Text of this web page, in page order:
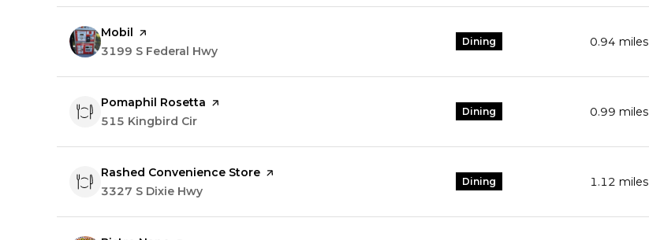
Visit the
Mobil page on Yelp
Search
3199 S Federal Hwy
Dining 0.94 miles
Visit the
Pomaphil Rosetta page on Yelp
Search
515 Kingbird Cir
Dining 0.99 miles
Visit the
Rashed Convenience Store page on Yelp
Search
3327 S Dixie Hwy
Dining 1.12 miles